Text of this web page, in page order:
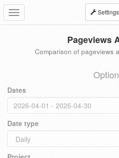
Toggle
navigation
Settings
Pageviews
Comparison of pageviews
Dates
Date type